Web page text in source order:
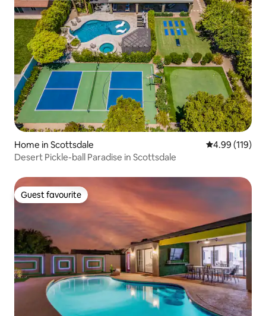
Home in Scottsdale 4.99 out of 5
4.99 (119)
Desert Pickle-ball Paradise in Scottsdale
Guest favourite
Guest favourite